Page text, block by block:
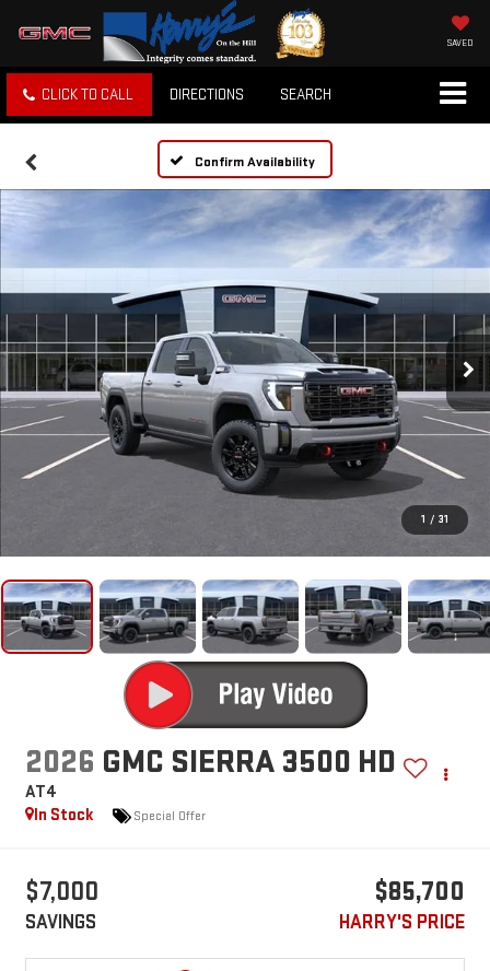
SAVED
CLICK TO CALL DIRECTIONS SEARCH
Confirm Availability
1 / 31
2026 GMC SIERRA 3500 HD
AT4
In Stock
Special Offer
$7,000
SAVINGS
$85,700
HARRY'S PRICE